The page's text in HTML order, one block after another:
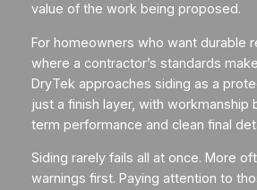
value of the work being proposed.
For homeowners who want durable
where a contractor’s standards
DryTek approaches siding as a
just a finish layer, with workmanship
term performance and clean final
Siding rarely fails all at once. More
warnings first. Paying attention to